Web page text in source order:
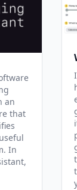
an
that
In